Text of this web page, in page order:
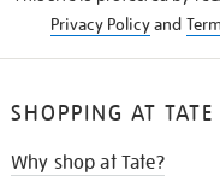
Privacy Policyand
SHOPPING AT TATE
Why shop at Tate?